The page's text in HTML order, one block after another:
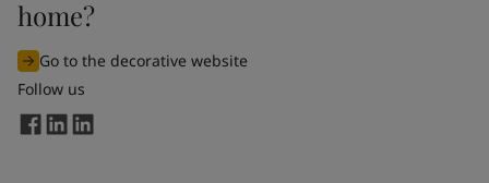
home?
Go to the decorative website
Follow us